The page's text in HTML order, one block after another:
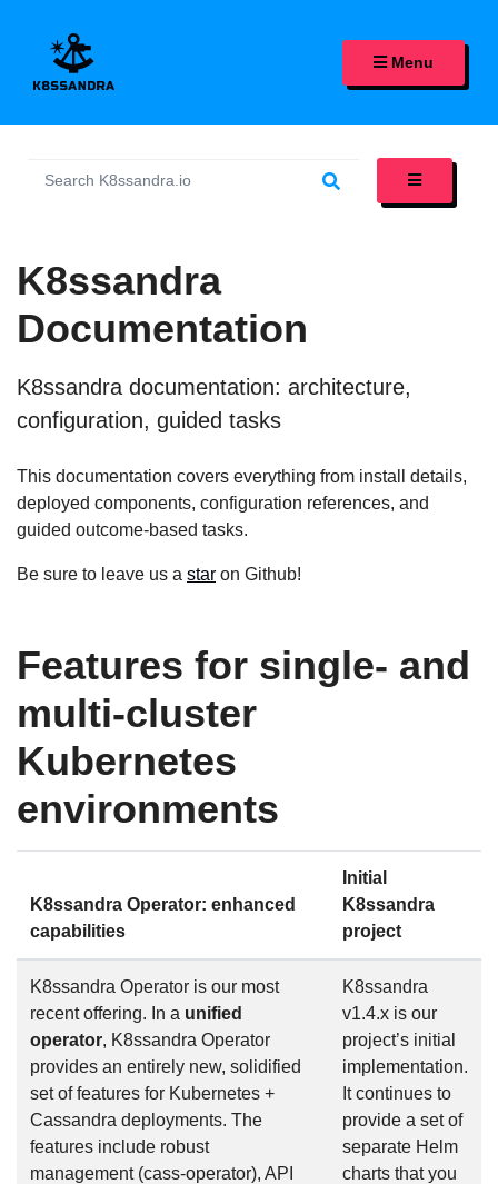
K8SSANDRA, APACHE
Menu
K8ssandra
Documentation
K8ssandra documentation: architecture,
configuration, guided tasks
This documentation covers everything from install details,
deployed components, configuration references, and
guided outcome-based tasks.
Be sure to leave us a star on Github!
Features for single- and
multi-cluster
Kubernetes
environments
K8ssandra Operator: enhanced
capabilities
Initial
K8ssandra
project
K8ssandra Operator is our most
recent offering. In a unified
operator, K8ssandra Operator
provides an entirely new, solidified
set of features for Kubernetes +
Cassandra deployments. The
features include robust
management (cass-operator), API
K8ssandra
v1.4.x is our
project’s initial
implementation.
It continues to
provide a set of
separate Helm
charts that you